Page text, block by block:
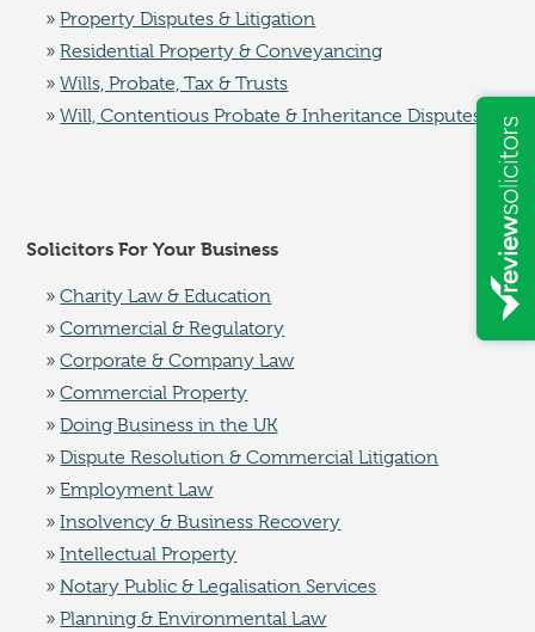
Property Disputes & Litigation
Residential Property & Conveyancing
Wills, Probate, Tax & Trusts
Will, Contentious Probate & Inheritance Disputes
Solicitors For Your Business
Charity Law & Education
Commercial & Regulatory
Corporate & Company Law
Commercial Property
Doing Business in the UK
Dispute Resolution & Commercial Litigation
Employment Law
Insolvency & Business Recovery
Intellectual Property
Notary Public & Legalisation Services
Planning & Environmental Law